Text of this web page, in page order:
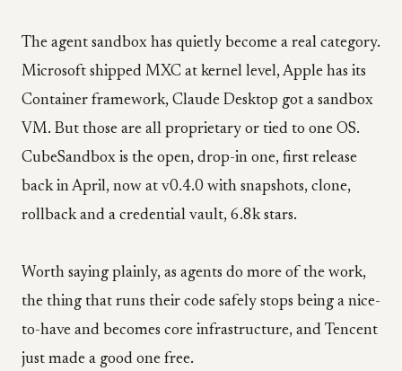
The agent sandbox has quietly become a real category.
Microsoft shipped MXC at kernel level, Apple has its
Container framework, Claude Desktop got a sandbox
VM. But those are all proprietary or tied to one OS.
CubeSandbox is the open, drop-in one, first release
back in April, now at v0.4.0 with snapshots, clone,
rollback and a credential vault, 6.8k stars.
Worth saying plainly, as agents do more of the work,
the thing that runs their code safely stops being a nice-
to-have and becomes core infrastructure, and Tencent
just made a good one free.